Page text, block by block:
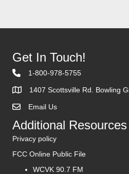
Get In Touch!
1-800-978-5755
1407 Scottsville Rd. Bowling
Contact Us
Email Us
Additional Resources
Privacy policy
FCC Online Public File
WCVK 90.7 FM